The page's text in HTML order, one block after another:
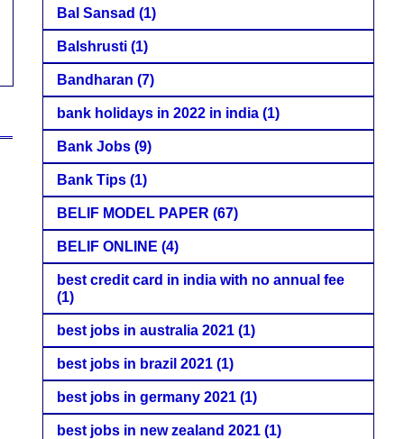
Bal Sansad (1)
Balshrusti (1)
Bandharan (7)
bank holidays in 2022 in india (1)
Bank Jobs (9)
Bank Tips (1)
BELIF MODEL PAPER (67)
BELIF ONLINE (4)
best credit card in india with no annual fee
(1)
best jobs in australia 2021 (1)
best jobs in brazil 2021 (1)
best jobs in germany 2021 (1)
best jobs in new zealand 2021 (1)